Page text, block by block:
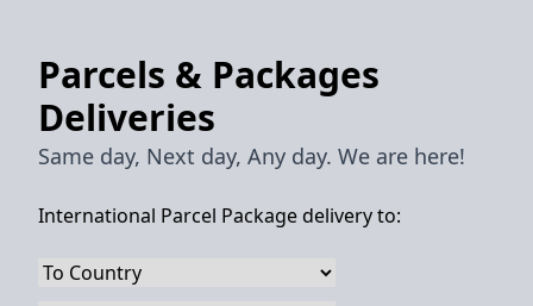
Parcels & Packages
Deliveries
Same day, Next day, Any day. We are here!
International Parcel Package delivery to: